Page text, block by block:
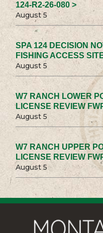
124-R2-26-080 >
August 5
SPA 124 DECISION
FISHING ACCESS
August 5
W7 RANCH LOWER
LICENSE REVIEW
August 5
W7 RANCH UPPER
LICENSE REVIEW
August 5